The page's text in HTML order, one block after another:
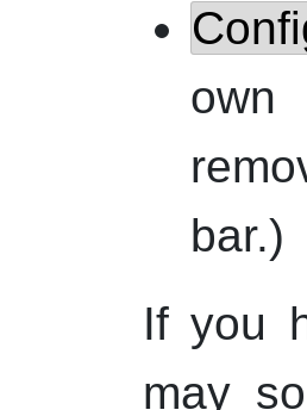
own
bar.)
If you
may